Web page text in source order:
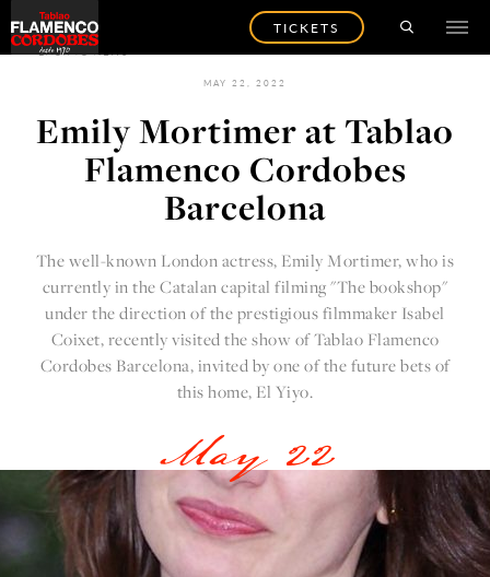
TICKETS
BACK TO NEWS
MAY 22, 2022
Emily Mortimer at Tablao
Flamenco Cordobes
Barcelona
The well-known London actress, Emily Mortimer, who is
currently in the Catalan capital filming "The bookshop"
under the direction of the prestigious filmmaker Isabel
Coixet, recently visited the show of Tablao Flamenco
Cordobes Barcelona, invited by one of the future bets of
this home, El Yiyo.
May 22